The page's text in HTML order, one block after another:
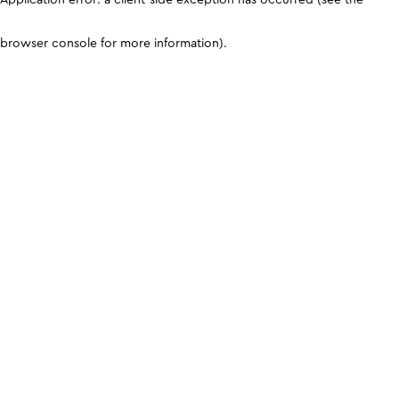
browser console for more information).